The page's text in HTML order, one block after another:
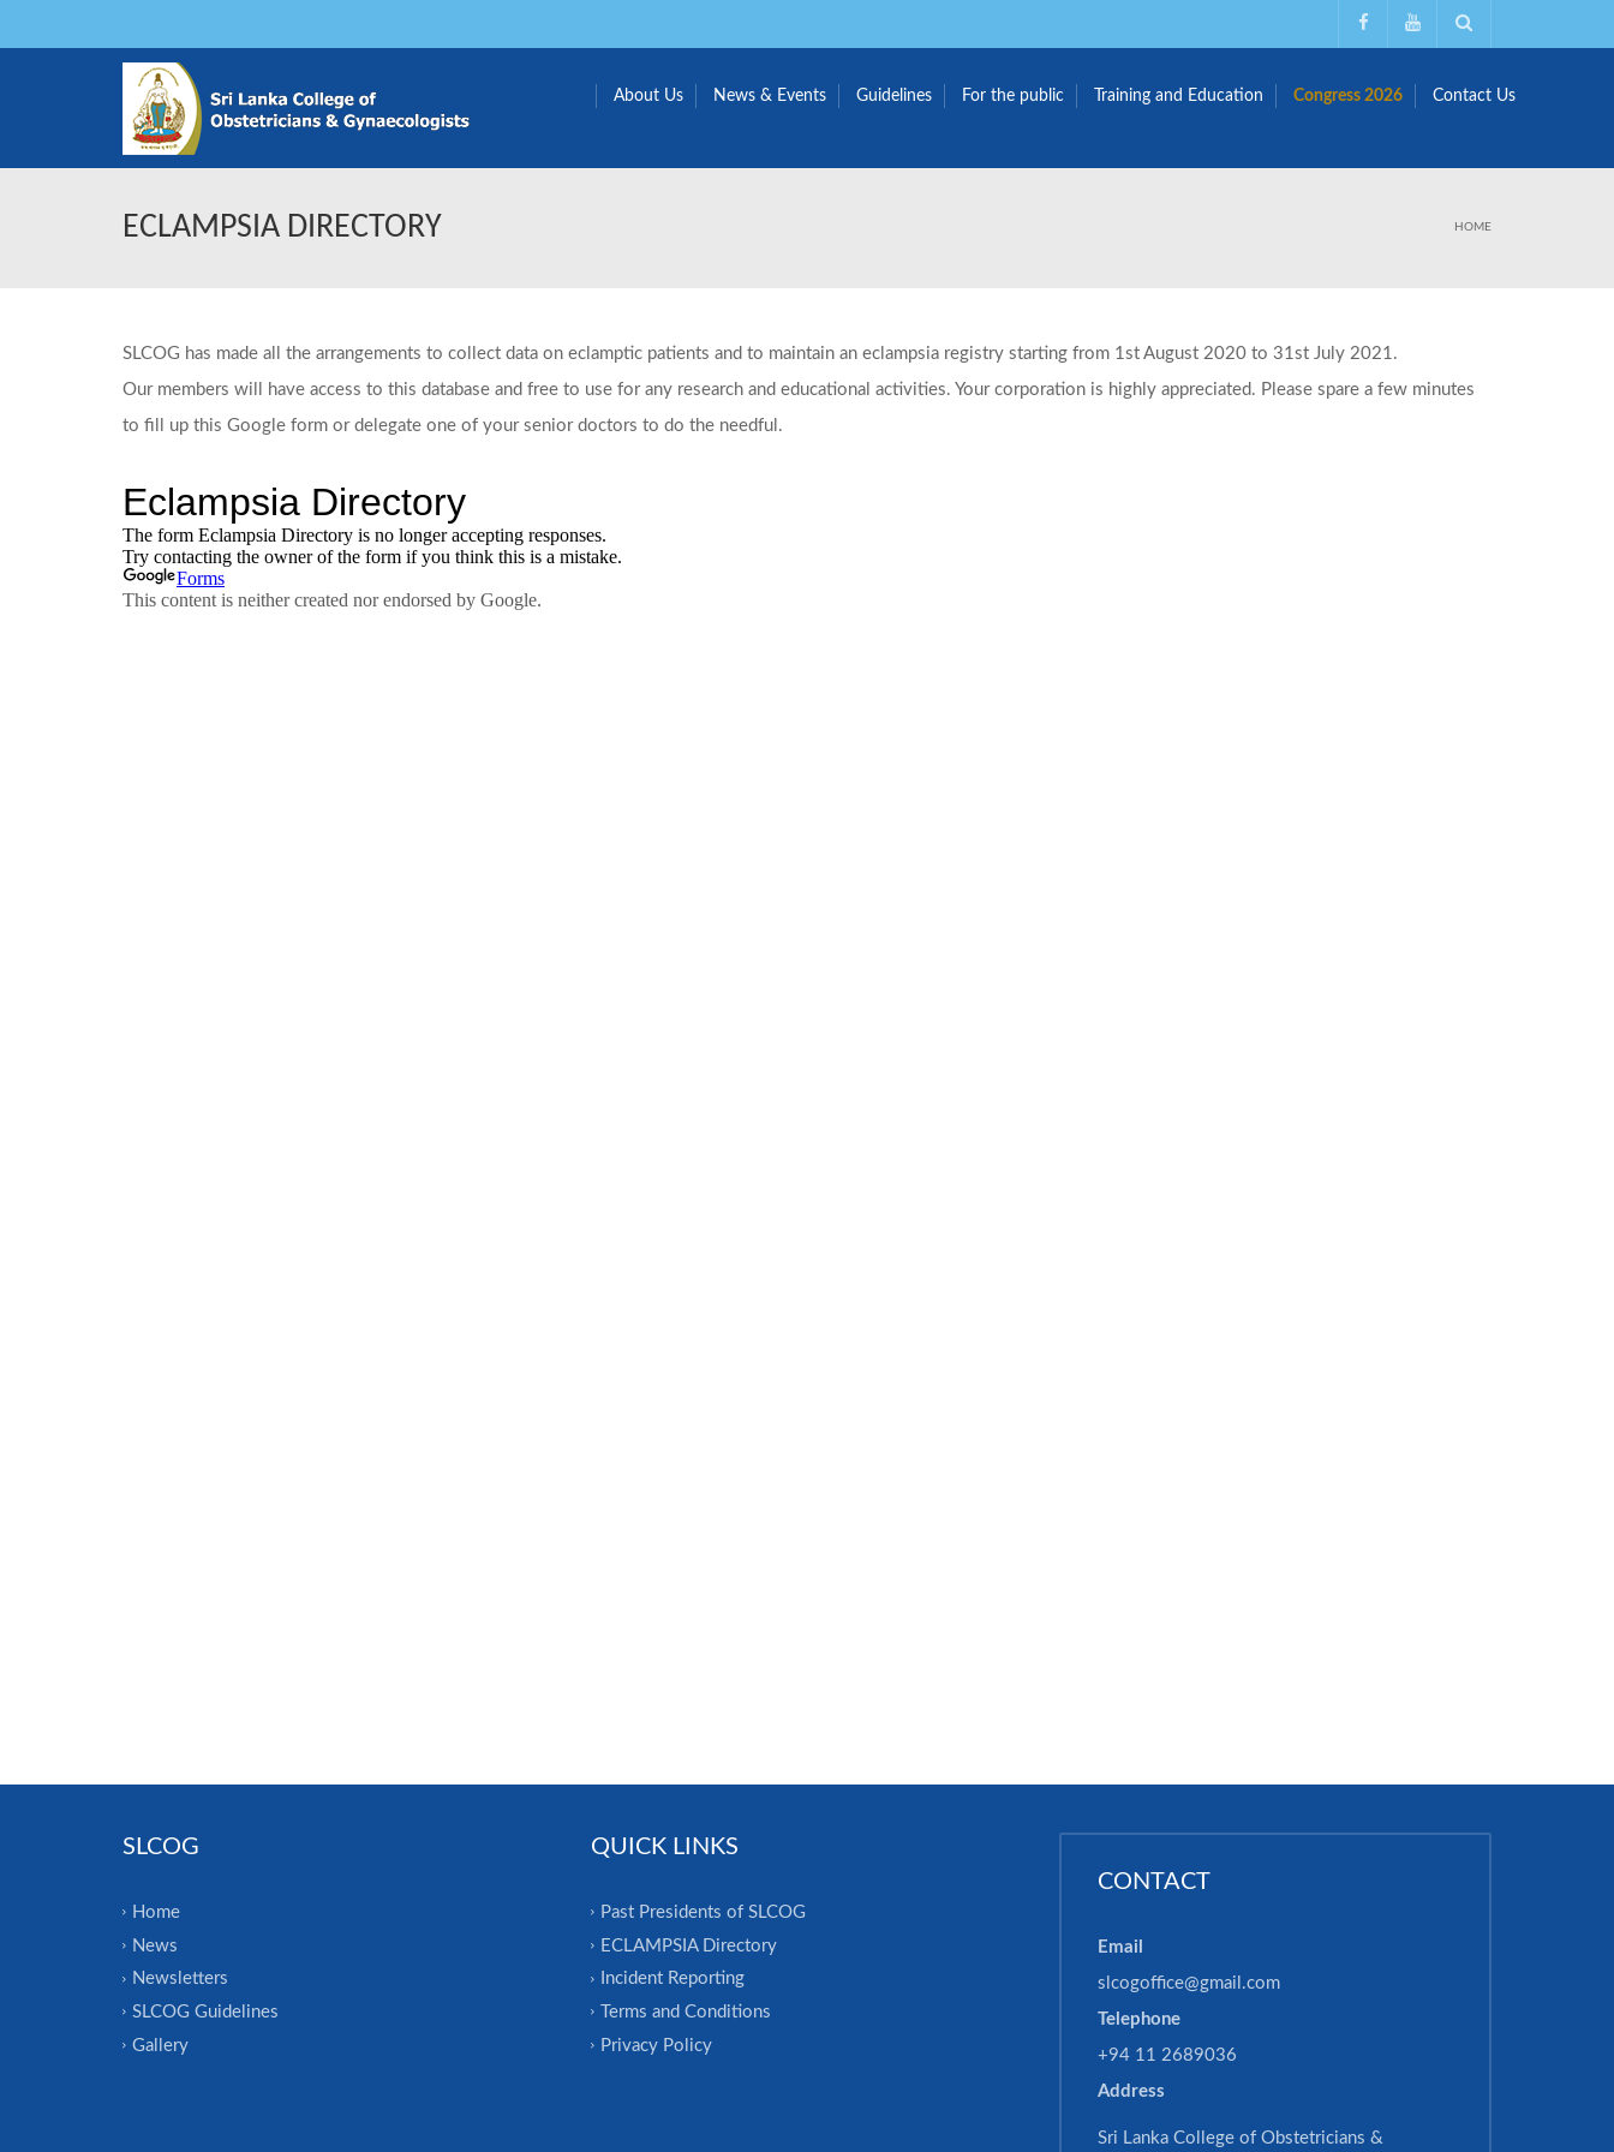
About Us News & Events Guidelines For the public Training and Education Congress 2026 Contact Us
ECLAMPSIA DIRECTORY HOME
SLCOG has made all the arrangements to collect data on eclamptic patients and to maintain an eclampsia registry starting from 1st August 2020 to 31st July 2021.
Our members will have access to this database and free to use for any research and educational activities. Your corporation is highly appreciated. Please spare a few minutes
to fill up this Google form or delegate one of your senior doctors to do the needful.
SLCOG
Home
News
Newsletters
SLCOG Guidelines
Gallery
QUICK LINKS
Past Presidents of SLCOG
ECLAMPSIA Directory
Incident Reporting
Terms and Conditions
Privacy Policy
CONTACT
Email
slcogoffice@gmail.com
Telephone
+94 11 2689036
Address
Sri Lanka College of Obstetricians &